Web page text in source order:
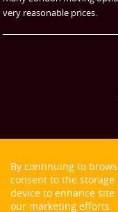
very reasonable prices.
By continuing to
consent to the
device to enhance
our marketing efforts.